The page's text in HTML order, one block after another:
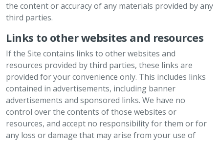
the content or accuracy of any materials provided by any
third parties.
Links to other websites and resources
If the Site contains links to other websites and
resources provided by third parties, these links are
provided for your convenience only. This includes links
contained in advertisements, including banner
advertisements and sponsored links. We have no
control over the contents of those websites or
resources, and accept no responsibility for them or for
any loss or damage that may arise from your use of